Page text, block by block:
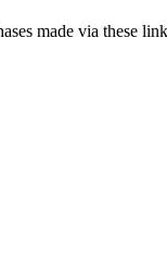
made via these